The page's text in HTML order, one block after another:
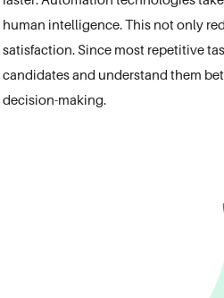
human intelligence. This not only
satisfaction. Since most repetitive
candidates and understand them
decision-making.